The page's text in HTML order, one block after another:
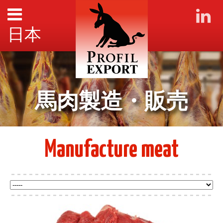
日本
馬肉製造・販売
Manufacture meat